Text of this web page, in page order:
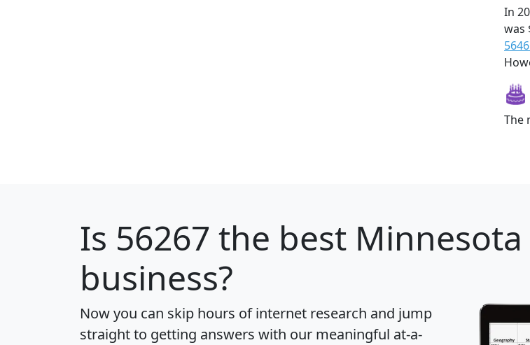
In
was
The
Is 56267 the best
business?
Now you can skip hours of internet research and jump
straight to getting answers with our meaningful at-a-